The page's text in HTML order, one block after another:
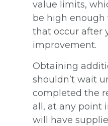
value limits,
be high enough
that occur after
improvement.
Obtaining
shouldn’t wait
completed the
all, at any point
will have